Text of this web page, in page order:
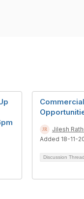
Commercial
Jilesh
Added 18-11-
Discussion Thread